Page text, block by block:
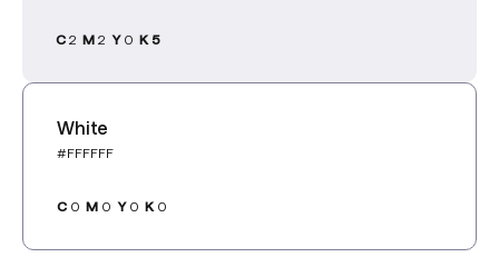
C2M 2Y0K 5
White
#FFFFFF
C0M 0Y0K 0